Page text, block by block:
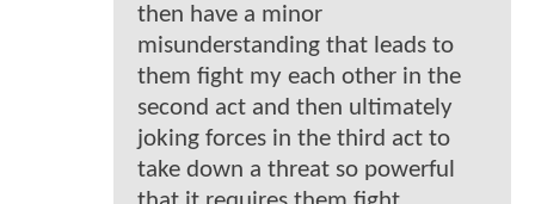
then have a minor
misunderstanding that leads to
them fight my each other in the
second act and then ultimately
joking forces in the third act to
take down a threat so powerful